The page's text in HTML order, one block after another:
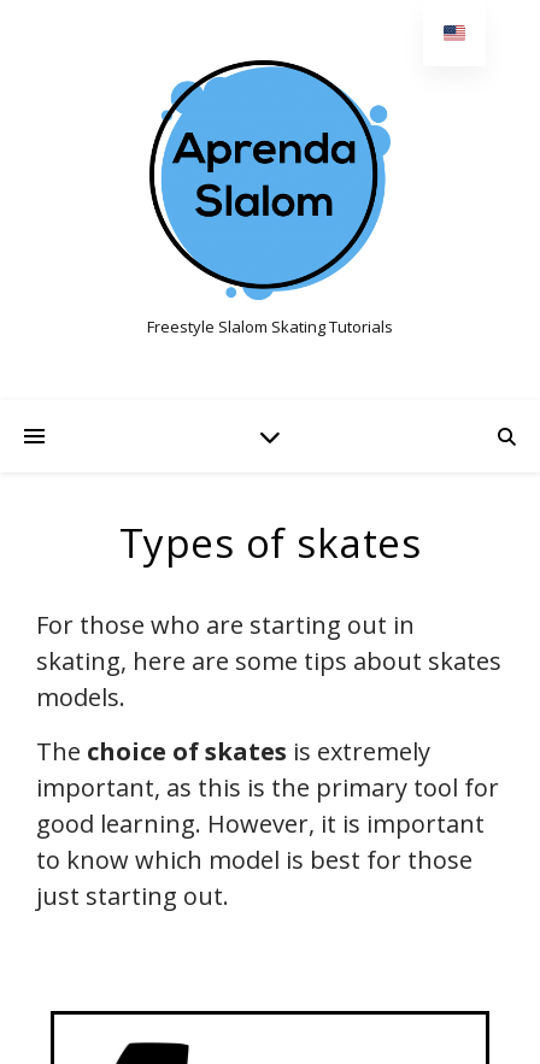
Freestyle Slalom Skating Tutorials
Types of skates
For those who are starting out in
skating, here are some tips about skates
models.
The choice of skates is extremely
important, as this is the primary tool for
good learning. However, it is important
to know which model is best for those
just starting out.